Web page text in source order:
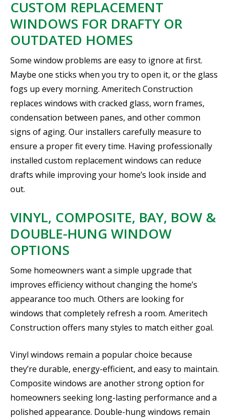
CUSTOM REPLACEMENT
WINDOWS FOR DRAFTY OR
OUTDATED HOMES
Some window problems are easy to ignore at first.
Maybe one sticks when you try to open it, or the glass
fogs up every morning. Ameritech Construction
replaces windows with cracked glass, worn frames,
condensation between panes, and other common
signs of aging. Our installers carefully measure to
ensure a proper fit every time. Having professionally
installed custom replacement windows can reduce
drafts while improving your home’s look inside and
out.
VINYL, COMPOSITE, BAY, BOW &
DOUBLE-HUNG WINDOW
OPTIONS
Some homeowners want a simple upgrade that
improves efficiency without changing the home’s
appearance too much. Others are looking for
windows that completely refresh a room. Ameritech
Construction offers many styles to match either goal.
Vinyl windows remain a popular choice because
they’re durable, energy-efficient, and easy to maintain.
Composite windows are another strong option for
homeowners seeking long-lasting performance and a
polished appearance. Double-hung windows remain